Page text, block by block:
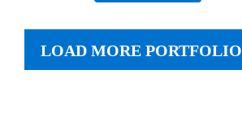
LOAD MORE PORTFOLIO